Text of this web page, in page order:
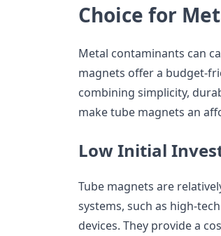
Choice for
Metal contaminants can
magnets offer a budget-
combining simplicity,
make tube magnets an
Low Initial
Tube magnets are
systems, such as high-
devices. They provide a